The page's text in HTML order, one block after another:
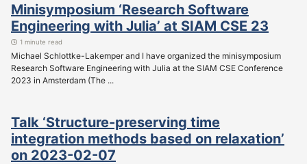
Minisymposium ‘Research Software
Engineering with Julia’ at SIAM CSE 23
1 minute read
Michael Schlottke-Lakemper and I have organized the minisymposium
Research Software Engineering with Julia at the SIAM CSE Conference
2023 in Amsterdam (The ...
Talk ‘Structure-preserving time
integration methods based on relaxation’
on 2023-02-07